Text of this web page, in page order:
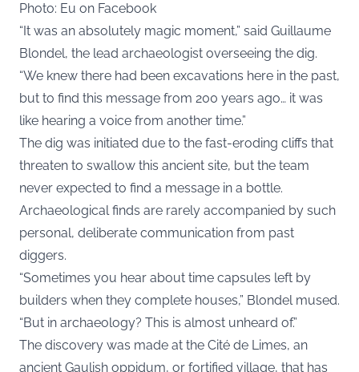
Photo: Eu on Facebook
“It was an absolutely magic moment,” said Guillaume
Blondel, the lead archaeologist overseeing the dig.
“We knew there had been excavations here in the past,
but to find this message from 200 years ago… it was
like hearing a voice from another time.”
The dig was initiated due to the fast-eroding cliffs that
threaten to swallow this ancient site, but the team
never expected to find a message in a bottle.
Archaeological finds are rarely accompanied by such
personal, deliberate communication from past
diggers.
“Sometimes you hear about time capsules left by
builders when they complete houses,” Blondel mused.
“But in archaeology? This is almost unheard of.”
The discovery was made at the Cité de Limes, an
ancient Gaulish oppidum, or fortified village, that has